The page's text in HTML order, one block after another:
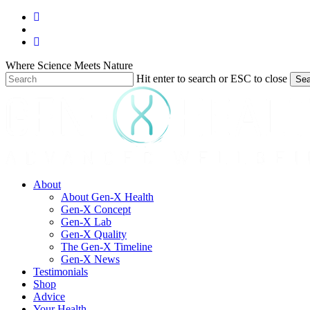
Skip
main
facebook
instagram
Where Science Meets Nature
Hit enter to search or ESC to close
search
Menu
About
About Gen-X Health
Gen-X Concept
Gen-X Lab
Gen-X Quality
The Gen-X Timeline
Gen-X News
Testimonials
Shop
Advice